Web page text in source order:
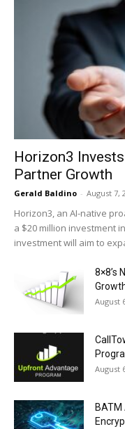
Horizon3
Partner Growth
Gerald Baldino - August 7,
Horizon3, an AI-native
a $20 million investment
investment will aim to
8×8’s
August
August